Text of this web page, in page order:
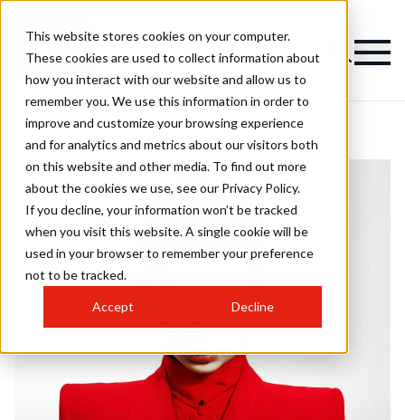
This website stores cookies on your computer.
These cookies are used to collect information about
how you interact with our website and allow us to
remember you. We use this information in order to
improve and customize your browsing experience
and for analytics and metrics about our visitors both
on this website and other media. To find out more
about the cookies we use, see our Privacy Policy.
If you decline, your information won’t be tracked
when you visit this website. A single cookie will be
used in your browser to remember your preference
not to be tracked.
Accept Decline